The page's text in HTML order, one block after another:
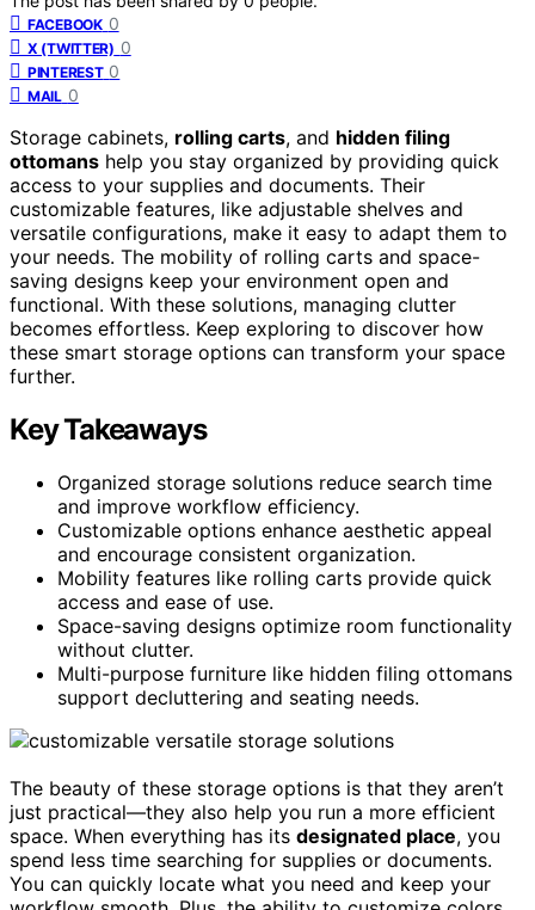
FACEBOOK 0
X (TWITTER) 0
PINTEREST 0
MAIL 0
Storage cabinets, rolling carts, and hidden filing
ottomans help you stay organized by providing quick
access to your supplies and documents. Their
customizable features, like adjustable shelves and
versatile configurations, make it easy to adapt them to
your needs. The mobility of rolling carts and space-
saving designs keep your environment open and
functional. With these solutions, managing clutter
becomes effortless. Keep exploring to discover how
these smart storage options can transform your space
further.
Key Takeaways
Organized storage solutions reduce search time
and improve workflow efficiency.
Customizable options enhance aesthetic appeal
and encourage consistent organization.
Mobility features like rolling carts provide quick
access and ease of use.
Space-saving designs optimize room functionality
without clutter.
Multi-purpose furniture like hidden filing ottomans
support decluttering and seating needs.
The beauty of these storage options is that they aren’t
just practical—they also help you run a more efficient
space. When everything has its designated place, you
spend less time searching for supplies or documents.
You can quickly locate what you need and keep your